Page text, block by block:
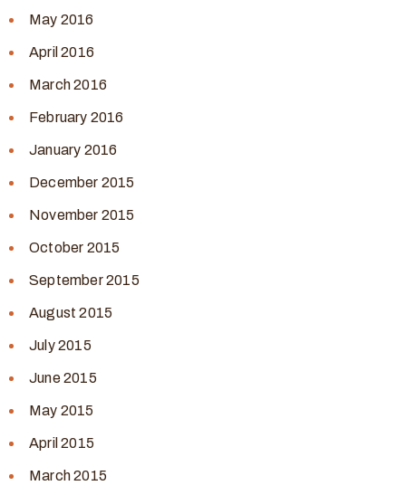
May 2016
April 2016
March 2016
February 2016
January 2016
December 2015
November 2015
October 2015
September 2015
August 2015
July 2015
June 2015
May 2015
April 2015
March 2015